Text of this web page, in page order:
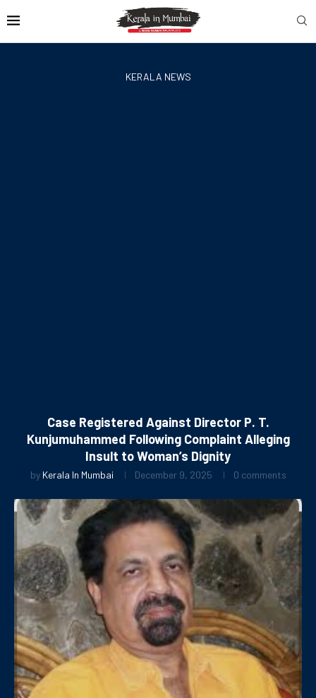
KERALA NEWS
Case Registered Against Director P. T.
Kunjumuhammed Following Complaint Alleging
Insult to Woman’s Dignity
by Kerala In Mumbai December 9, 2025 0 comments